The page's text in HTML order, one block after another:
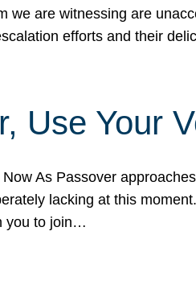
we are witnessing are
efforts and their
Use Your
As Passover
lacking at this
you to join…